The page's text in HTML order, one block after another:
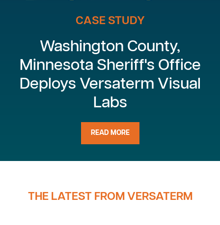
CASE STUDY
Washington County,
Minnesota Sheriff's Office
Deploys Versaterm Visual
Labs
READ MORE
THE LATEST FROM VERSATERM